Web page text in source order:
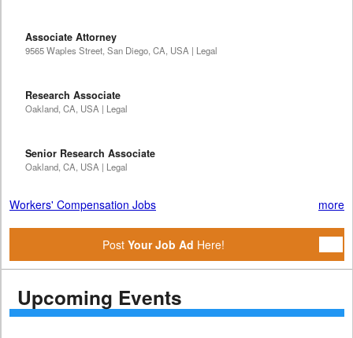
Associate Attorney
9565 Waples Street, San Diego, CA, USA | Legal
Research Associate
Oakland, CA, USA | Legal
Senior Research Associate
Oakland, CA, USA | Legal
Workers' Compensation Jobs more
Post Your Job Ad Here!
Upcoming Events